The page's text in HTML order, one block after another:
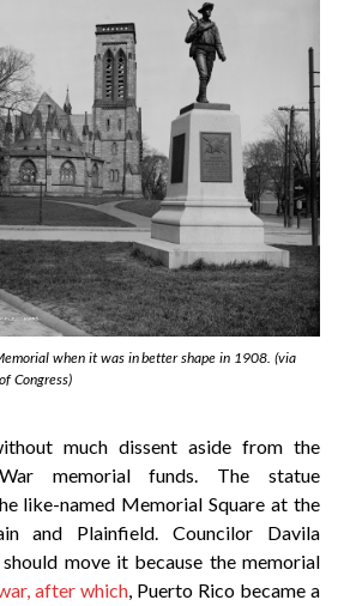
when it was in better shape in 1908. (via
Congress)
much dissent aside from the
War memorial funds. The statue
like-named Memorial Square at the
and Plainfield. Councilor Davila
move it because the memorial
after which, Puerto Rico became a